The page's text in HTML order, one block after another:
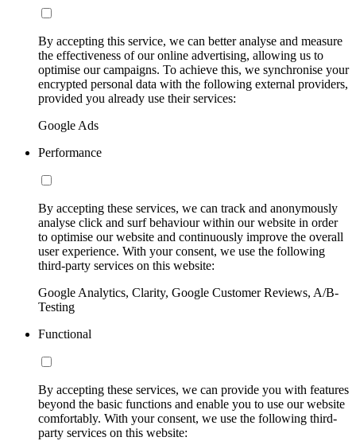
By accepting this service, we can better analyse and measure
the effectiveness of our online advertising, allowing us to
optimise our campaigns. To achieve this, we synchronise your
encrypted personal data with the following external providers,
provided you already use their services:
Google Ads
Performance
By accepting these services, we can track and anonymously
analyse click and surf behaviour within our website in order
to optimise our website and continuously improve the overall
user experience. With your consent, we use the following
third-party services on this website:
Google Analytics, Clarity, Google Customer Reviews, A/B-
Testing
Functional
By accepting these services, we can provide you with features
beyond the basic functions and enable you to use our website
comfortably. With your consent, we use the following third-
party services on this website: